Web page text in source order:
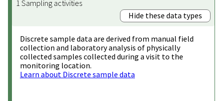
1 Sampling activities
Hide these data types
Discrete sample data are derived from manual field
collection and laboratory analysis of physically
collected samples collected during a visit to the
monitoring location.
Learn about Discrete sample data